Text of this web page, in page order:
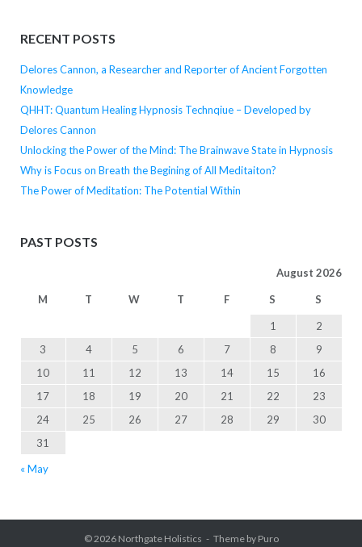
RECENT POSTS
Delores Cannon, a Researcher and Reporter of Ancient Forgotten
Knowledge
QHHT: Quantum Healing Hypnosis Technqiue – Developed by
Delores Cannon
Unlocking the Power of the Mind: The Brainwave State in Hypnosis
Why is Focus on Breath the Begining of All Meditaiton?
The Power of Meditation: The Potential Within
PAST POSTS
August 2026
M T W T F S S
1
2
3
4 5 6 7 8
9
10
11 12 13 14 15
16
17
18 19 20 21 22
23
24
25 26 27 28 29
30
31
« May
© 2026 Northgate Holistics Theme by Puro